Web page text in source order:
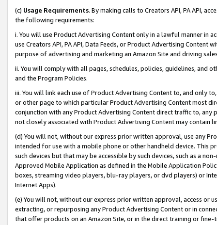
(c) Usage Requirements. By making calls to Creators API, PA API,
the following requirements:
i. You will use Product Advertising Content only in a lawful manner in
use Creators API, PA API, Data Feeds, or Product Advertising
purpose of advertising and marketing an Amazon Site and driving
ii. You will comply with all pages, schedules, policies, guidelines, and
and the Program Policies.
iii. You will link each use of Product Advertising Content to, and only
or other page to which particular Product Advertising Content most
conjunction with any Product Advertising Content direct traffic to,
not closely associated with Product Advertising Content may contain
(d) You will not, without our express prior written approval, use any
intended for use with a mobile phone or other handheld device. This
such devices but that may be accessible by such devices, such as a
Approved Mobile Application as defined in the Mobile Application
boxes, streaming video players, blu-ray players, or dvd players) or
Internet Apps).
(e) You will not, without our express prior written approval, access or
extracting, or repurposing any Product Advertising Content or in
that offer products on an Amazon Site, or in the direct training or